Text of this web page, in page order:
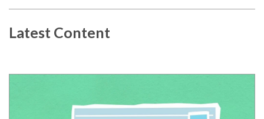
Latest Content